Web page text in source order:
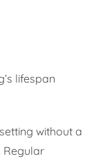
lifespan
without a
Regular